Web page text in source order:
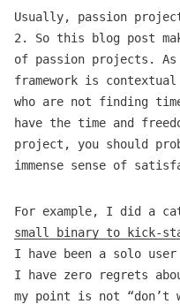
Usually, passion
2. So this blog post
of passion projects.
framework is
who are not finding
have the time and
project, you should
immense sense of
For example, I did a
small binary to kick-
I have been a solo
I have zero regrets
my point is not “don’t